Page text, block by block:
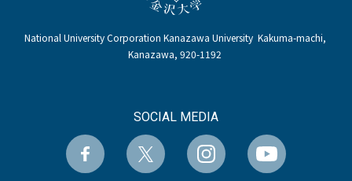
National University Corporation Kanazawa University Kakuma-machi,
Kanazawa, 920-1192
SOCIAL MEDIA